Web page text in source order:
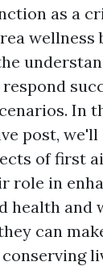
as a
wellness
In
post,
of first
role in
health and
can